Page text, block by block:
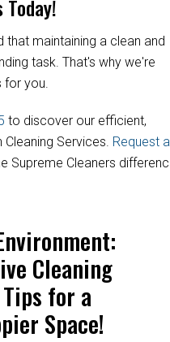
that maintaining a clean and
task. That's why we're
for you.
to discover our efficient,
Services. Request a
Supreme Cleaners
Cleaning
for a
Space!